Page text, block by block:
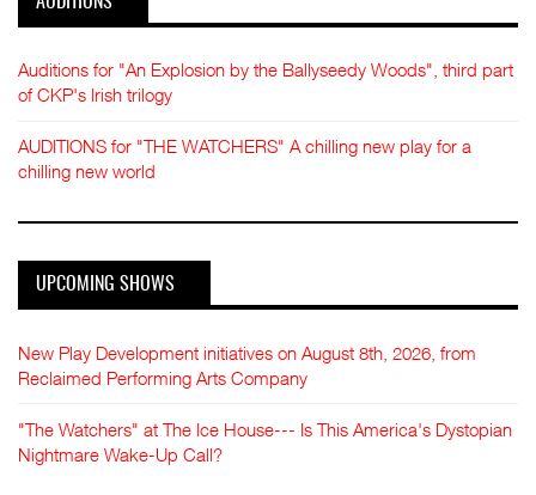
Auditions for "An Explosion by the Ballyseedy Woods", third part
of CKP's Irish trilogy
AUDITIONS for "THE WATCHERS" A chilling new play for a
chilling new world
UPCOMING SHOWS
New Play Development initiatives on August 8th, 2026, from
Reclaimed Performing Arts Company
"The Watchers" at The Ice House--- Is This America's Dystopian
Nightmare Wake-Up Call?